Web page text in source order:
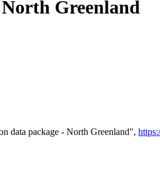
Greenland
data package - North Greenland",